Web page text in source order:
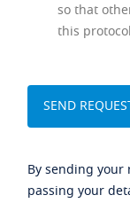
so that
this
By sending your
passing your